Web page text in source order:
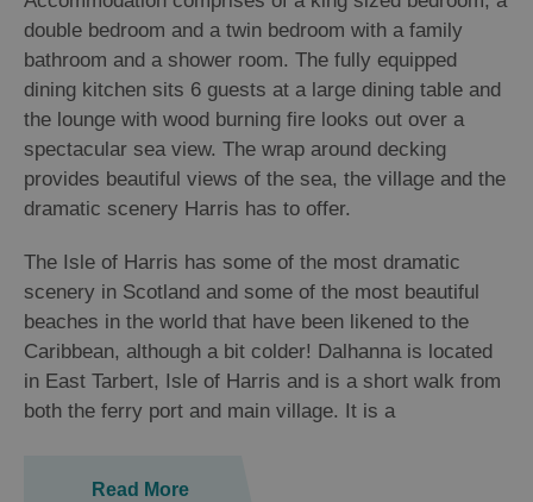
double bedroom and a twin bedroom with a family
bathroom and a shower room. The fully equipped
dining kitchen sits 6 guests at a large dining table and
the lounge with wood burning fire looks out over a
spectacular sea view. The wrap around decking
provides beautiful views of the sea, the village and the
dramatic scenery Harris has to offer.
The Isle of Harris has some of the most dramatic
scenery in Scotland and some of the most beautiful
beaches in the world that have been likened to the
Caribbean, although a bit colder! Dalhanna is located
in East Tarbert, Isle of Harris and is a short walk from
both the ferry port and main village. It is a
Read More